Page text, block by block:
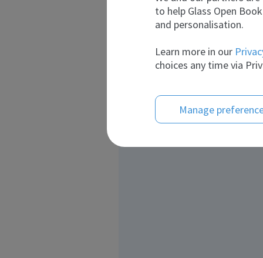
to help Glass Open
and personalisation.
Learn more in our
choices any time via
Manage